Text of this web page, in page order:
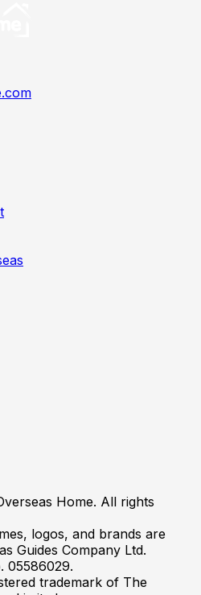
Home. All rights
logos, and brands are
Guides Company Ltd.
05586029.
trademark of The